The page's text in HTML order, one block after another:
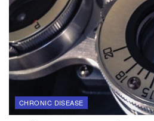
CHRONIC DISEASE